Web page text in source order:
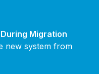
Migration
new system from